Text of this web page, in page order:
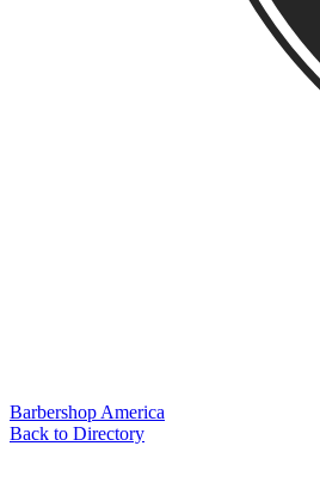
Barbershop America
Back to Directory